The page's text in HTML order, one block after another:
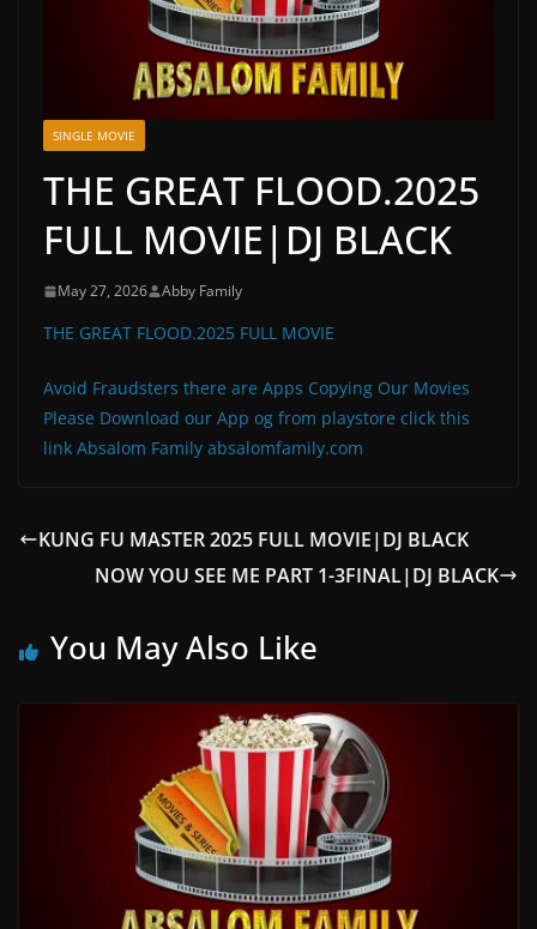
SINGLE MOVIE
THE GREAT FLOOD.2025
FULL MOVIE|DJ BLACK
May 27, 2026 Abby Family
THE GREAT FLOOD.2025 FULL MOVIE
Avoid Fraudsters there are Apps Copying Our Movies
Please Download our App og from playstore click this
link Absalom Family absalomfamily.com
KUNG FU MASTER 2025 FULL MOVIE|DJ BLACK
NOW YOU SEE ME PART 1-3FINAL|DJ BLACK
You May Also Like